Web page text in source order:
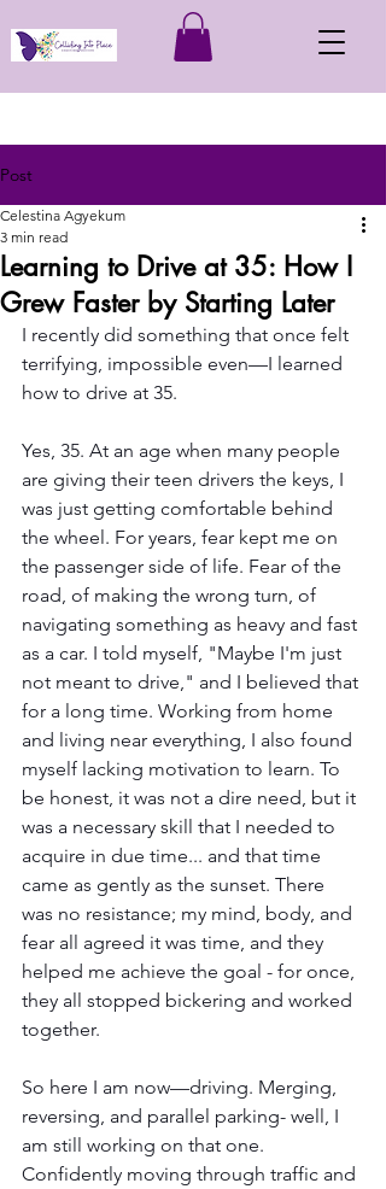
Post
Learning to Drive at 35: How I
Grew Faster by Starting Later
Celestina Agyekum
3 min read
I recently did something that once felt
terrifying, impossible even—I learned
how to drive at 35.
Yes, 35. At an age when many people
are giving their teen drivers the keys, I
was just getting comfortable behind
the wheel. For years, fear kept me on
the passenger side of life. Fear of the
road, of making the wrong turn, of
navigating something as heavy and fast
as a car. I told myself, "Maybe I'm just
not meant to drive," and I believed that
for a long time. Working from home
and living near everything, I also found
myself lacking motivation to learn. To
be honest, it was not a dire need, but it
was a necessary skill that I needed to
acquire in due time... and that time
came as gently as the sunset. There
was no resistance; my mind, body, and
fear all agreed it was time, and they
helped me achieve the goal - for once,
they all stopped bickering and worked
together.
So here I am now—driving. Merging,
reversing, and parallel parking- well, I
am still working on that one.
Confidently moving through traffic and